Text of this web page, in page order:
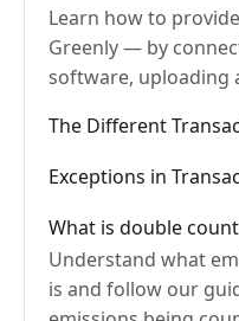
Learn how to
Greenly — by
software, uploading
measure…
The Different
Exceptions in
What is double
Understand what
is and follow our